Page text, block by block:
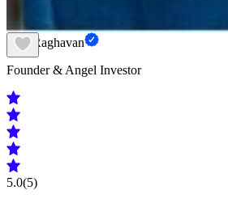
Hari Raghavan
Founder & Angel Investor
5.0(5)